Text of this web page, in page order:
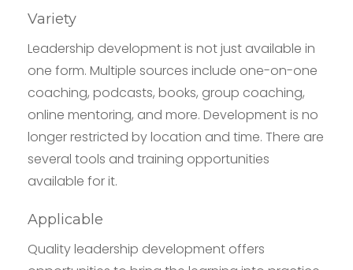
Variety
Leadership development is not just available in
one form. Multiple sources include one-on-one
coaching, podcasts, books, group coaching,
online mentoring, and more. Development is no
longer restricted by location and time. There are
several tools and training opportunities
available for it.
Applicable
Quality leadership development offers